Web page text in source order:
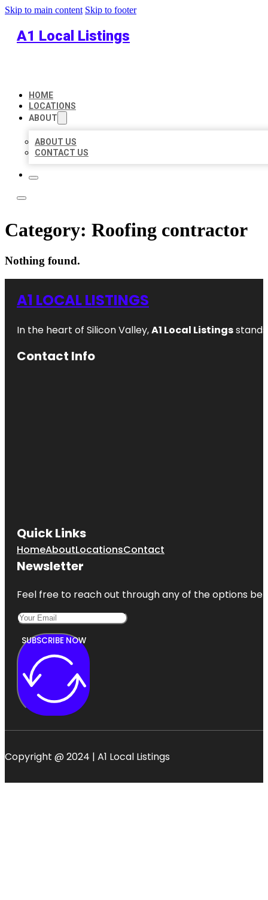
Skip to main content Skip to footer
A1 Local Listings
HOME
LOCATIONS
ABOUT
ABOUT US
CONTACT US
Category: Roofing contractor
Nothing found.
A1 LOCAL LISTINGS
In the heart of Silicon Valley,A1 Local Listings
Contact Info
Quick Links
HomeAboutLocationsContact
Newsletter
Feel free to reach out through any of the options
SUBSCRIBE NOW
Copyright @ 2024 | A1 Local Listings